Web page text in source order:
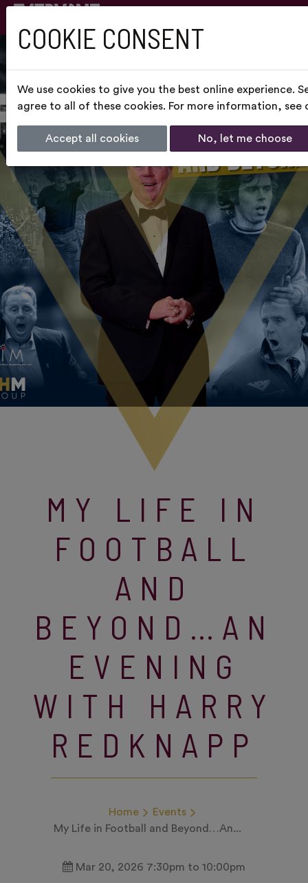
MY LIFE IN
FOOTBALL
AND
BEYOND…AN
EVENING
WITH HARRY
REDKNAPP
Home
Events
My Life in Football and Beyond…An...
Mar 20, 2026 7:30pm to 10:00pm
COOKIE CONSENT
We use cookies to give you the best online experience.
agree to all of these cookies. For more information, see
Accept all cookies No, let me choose